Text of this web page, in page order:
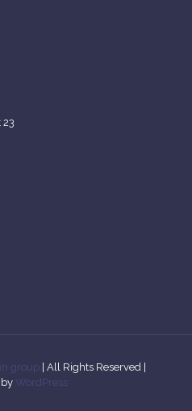
23
group | All Rights Reserved |
WordPress